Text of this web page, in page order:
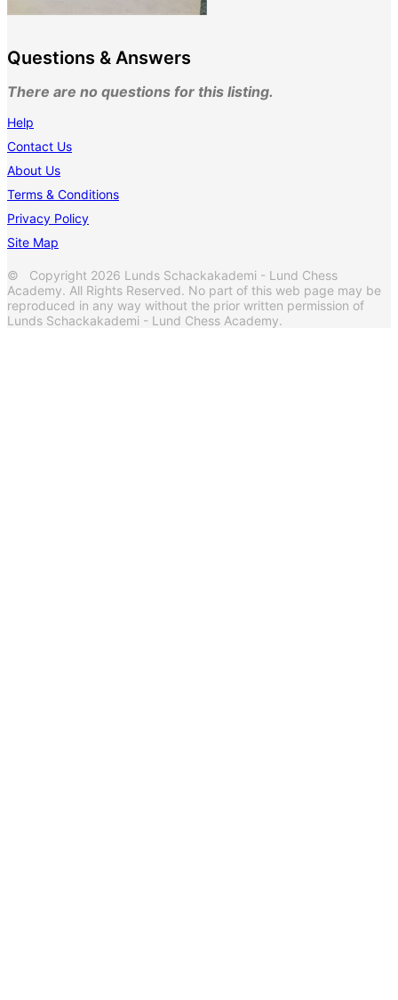
Questions & Answers
There are no questions for this listing.
Help
Contact Us
About Us
Terms & Conditions
Privacy Policy
Site Map
© Copyright 2026 Lunds Schackakademi - Lund Chess
Academy. All Rights Reserved. No part of this web page may be
reproduced in any way without the prior written permission of
Lunds Schackakademi - Lund Chess Academy.